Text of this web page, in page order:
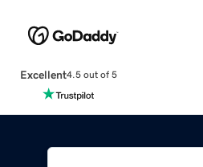
Excellent4.5 out of 5